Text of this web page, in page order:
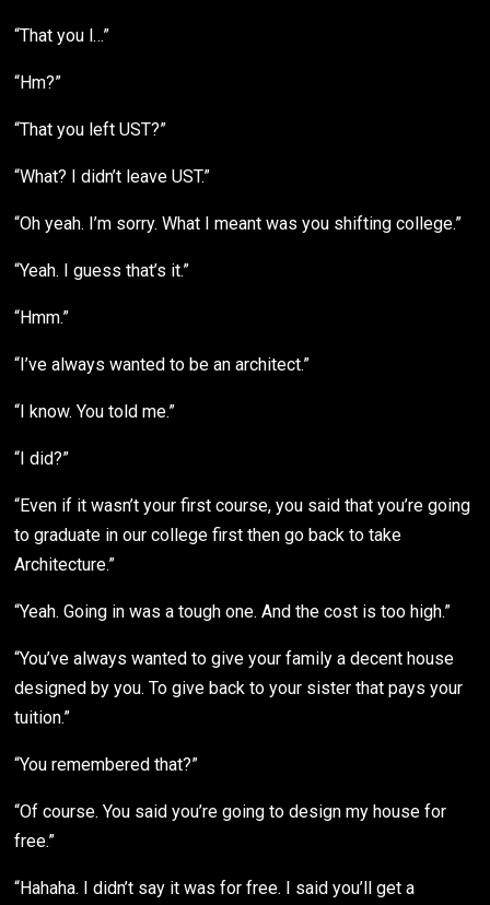
“That you l…”
“Hm?”
“That you left UST?”
“What? I didn’t leave UST.”
“Oh yeah. I’m sorry. What I meant was you shifting college.”
“Yeah. I guess that’s it.”
“Hmm.”
“I’ve always wanted to be an architect.”
“I know. You told me.”
“I did?”
“Even if it wasn’t your first course, you said that you’re going
to graduate in our college first then go back to take
Architecture.”
“Yeah. Going in was a tough one. And the cost is too high.”
“You’ve always wanted to give your family a decent house
designed by you. To give back to your sister that pays your
tuition.”
“You remembered that?”
“Of course. You said you’re going to design my house for
free.”
“Hahaha. I didn’t say it was for free. I said you’ll get a